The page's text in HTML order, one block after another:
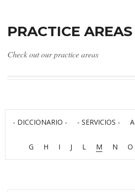
PRACTICE AREAS
Check out our practice areas
- DICCIONARIO - - SERVICIOS - A
G H I J L M N O